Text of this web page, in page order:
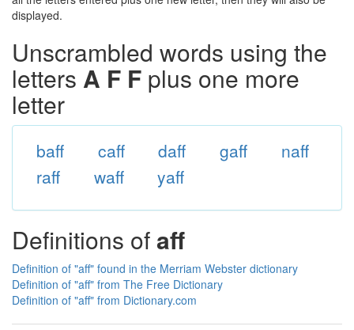
displayed.
Unscrambled words using the
letters A F F plus one more
letter
baff caff daff gaff
naff
raff
waff yaff
Definitions ofaff
Definition of "aff" found in the Merriam Webster dictionary
Definition of "aff" from The Free Dictionary
Definition of "aff" from Dictionary.com